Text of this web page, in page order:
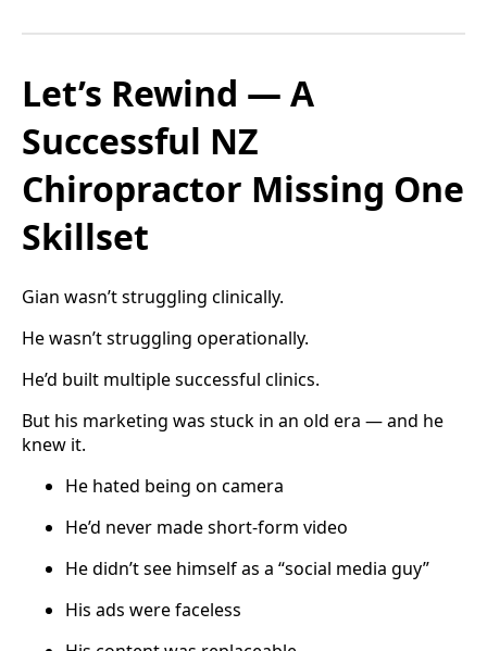
Let’s Rewind — A
Successful NZ
Chiropractor Missing One
Skillset
Gian wasn’t struggling clinically.
He wasn’t struggling operationally.
He’d built multiple successful clinics.
But his marketing was stuck in an old era — and he
knew it.
He hated being on camera
He’d never made short-form video
He didn’t see himself as a “social media guy”
His ads were faceless